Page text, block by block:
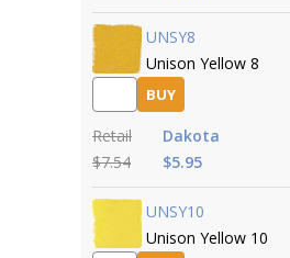
UNSY8
Unison Yellow 8
BUY
Retail
$7.54
Dakota
$5.95
UNSY10
Unison Yellow 10